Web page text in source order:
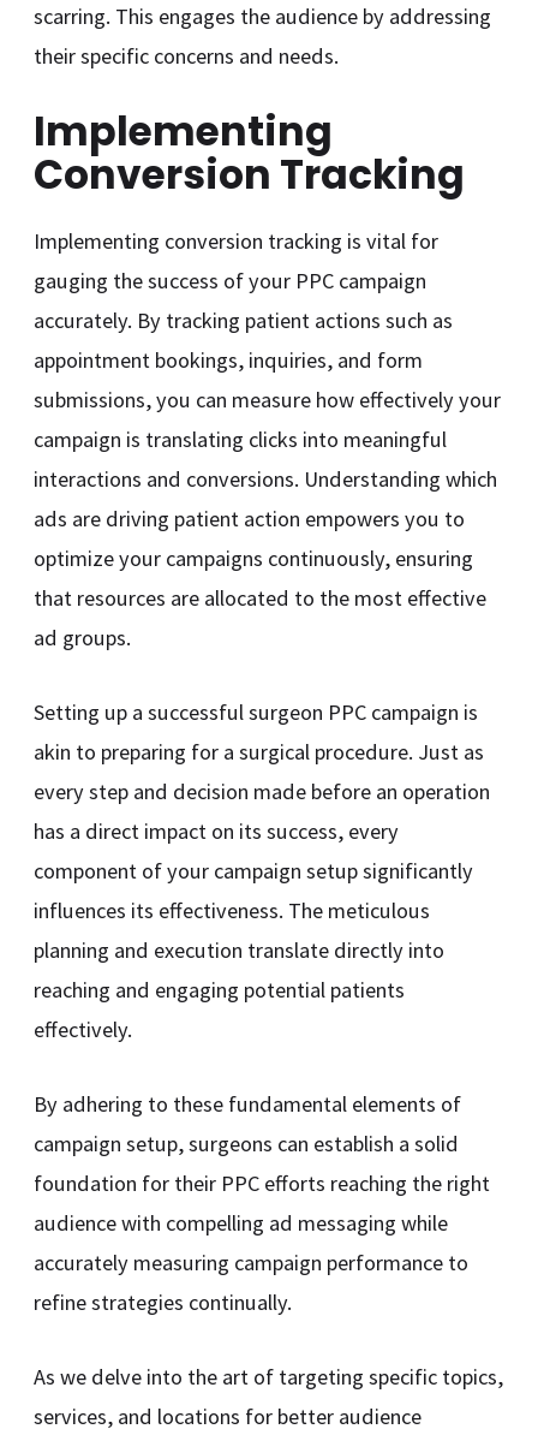
scarring. This engages the audience by addressing
their specific concerns and needs.
Implementing
Conversion Tracking
Implementing conversion tracking is vital for
gauging the success of your PPC campaign
accurately. By tracking patient actions such as
appointment bookings, inquiries, and form
submissions, you can measure how effectively your
campaign is translating clicks into meaningful
interactions and conversions. Understanding which
ads are driving patient action empowers you to
optimize your campaigns continuously, ensuring
that resources are allocated to the most effective
ad groups.
Setting up a successful surgeon PPC campaign is
akin to preparing for a surgical procedure. Just as
every step and decision made before an operation
has a direct impact on its success, every
component of your campaign setup significantly
influences its effectiveness. The meticulous
planning and execution translate directly into
reaching and engaging potential patients
effectively.
By adhering to these fundamental elements of
campaign setup, surgeons can establish a solid
foundation for their PPC efforts reaching the right
audience with compelling ad messaging while
accurately measuring campaign performance to
refine strategies continually.
As we delve into the art of targeting specific topics,
services, and locations for better audience